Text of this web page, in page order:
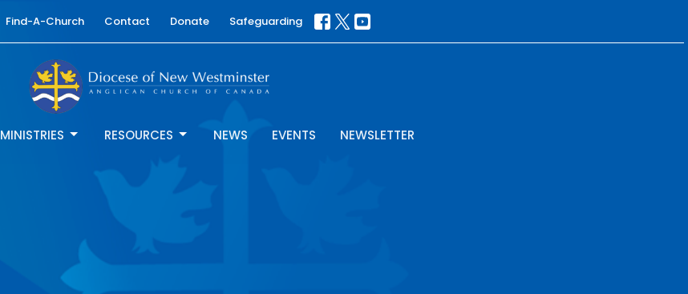
Find-A-Church Contact Donate Safeguarding
MINISTRIES RESOURCES NEWS EVENTS NEWSLETTER